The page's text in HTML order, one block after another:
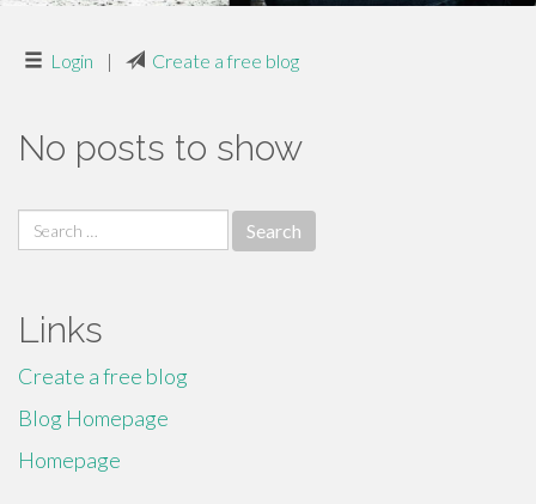
Login | Create a free blog
No posts to show
Search
for:
Links
Create a free blog
Blog Homepage
Homepage